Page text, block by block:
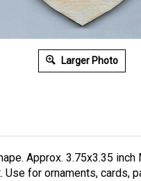
Larger Photo
Approx. 3.75x3.35
for ornaments, cards,